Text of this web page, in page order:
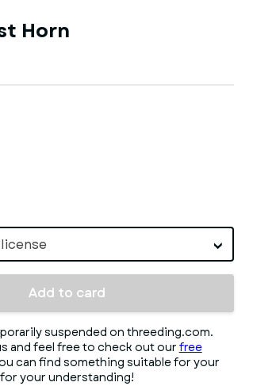
Horn
Add to card
suspended on threeding.com.
and feel free to check out ourfree
can find something suitable for your
your understanding!